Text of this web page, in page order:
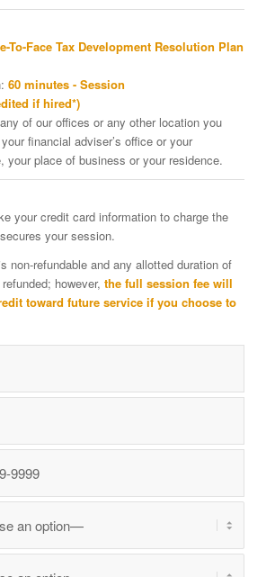
To-Face Tax Development Resolution Plan
60 minutes - Session
if hired*)
of our offices or any other location you
financial adviser’s office or your
your place of business or your residence.
your credit card information to charge the
your session.
non-refundable and any allotted duration of
however, the full session fee will
toward future service if you choose to